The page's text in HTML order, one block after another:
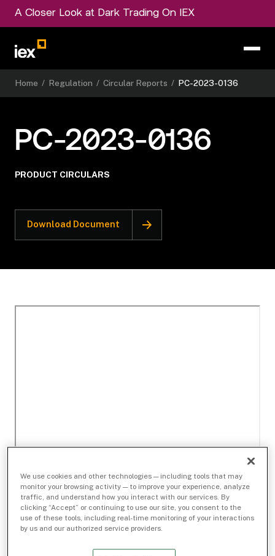
A Closer Look at Dark Trading On IEX
Home / Regulation / Circular Reports / PC-2023-0136
PC-2023-0136
PRODUCT CIRCULARS
Download Document
We use cookies and other technologies — including tools that may
monitor your browsing activity — to improve your experience, analyze
traffic, and understand how you interact with our services. By
clicking “Accept” or continuing to use our site, you consent to the
use of these tools, including real-time monitoring of your interactions
by us and our authorized service providers.